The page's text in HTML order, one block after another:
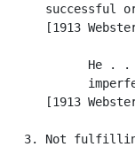
successful
[1913
He .
[1913
3. Not